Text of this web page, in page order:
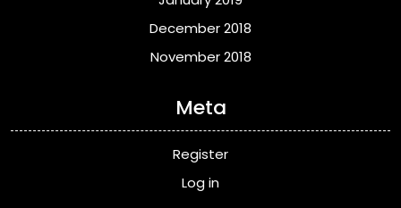
December 2018
November 2018
Meta
Register
Log in